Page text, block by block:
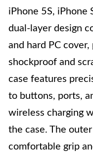
iPhone 5S, iPhone
dual-layer design
and hard PC
shockproof and
case features
to buttons, ports,
wireless charging
the case. The
comfortable grip